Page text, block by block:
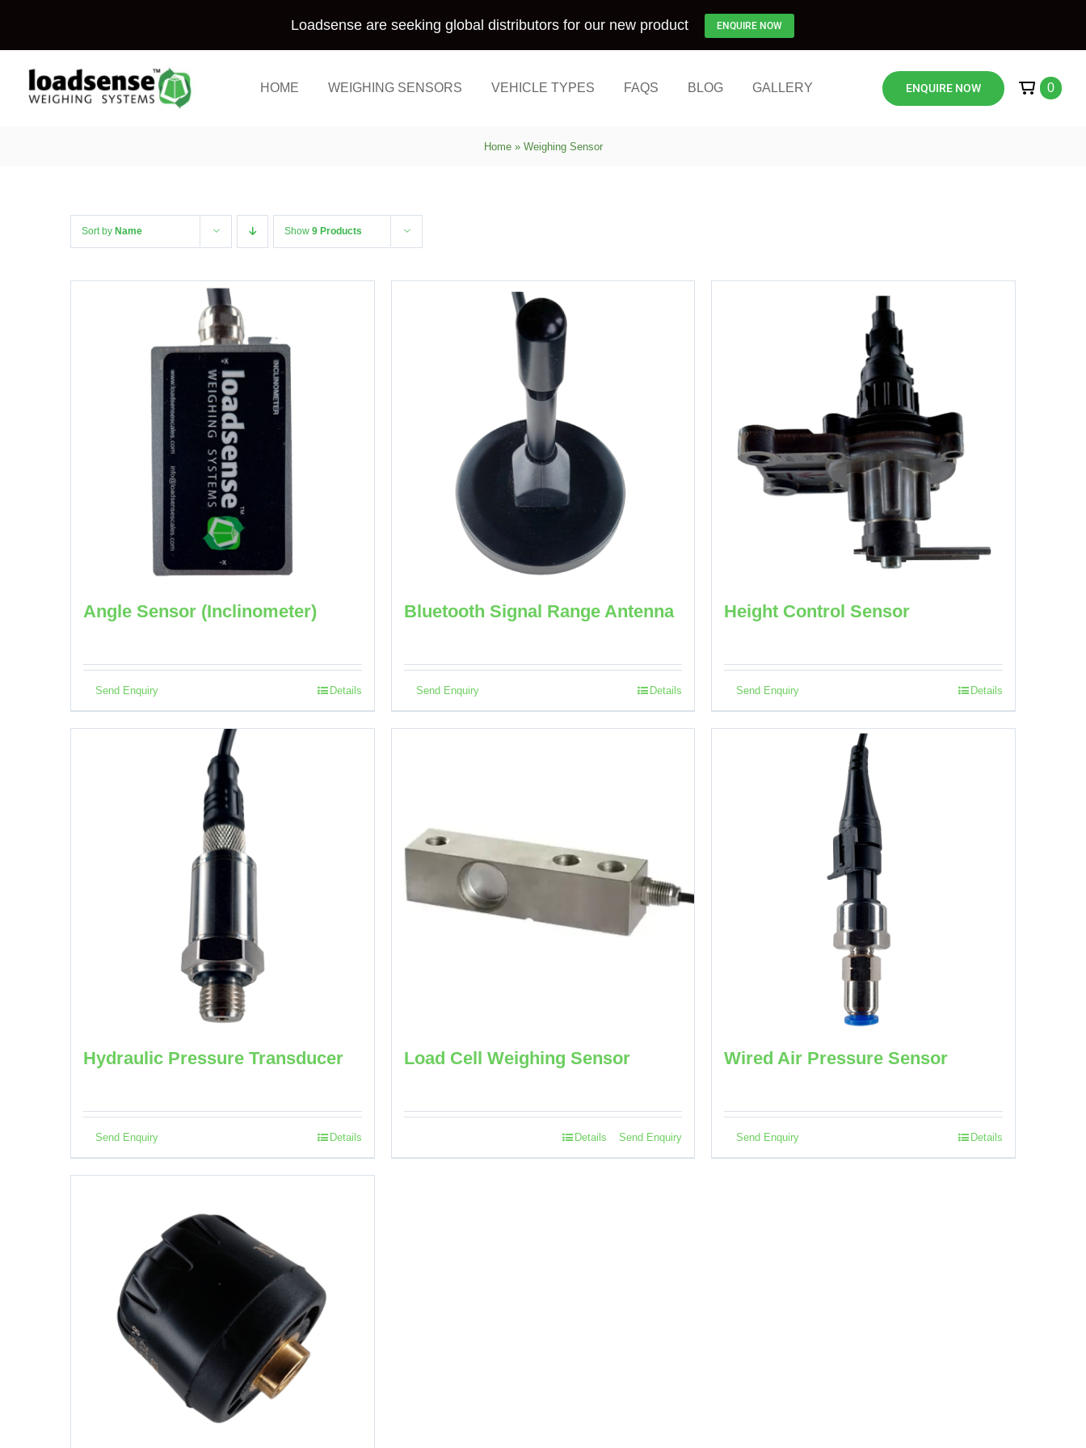
Loadsense are seeking global distributors for our new product ENQUIRE NOW
HOME WEIGHING SENSORS VEHICLE TYPES FAQS BLOG GALLERY ENQUIRE NOW 0
Home» Weighing Sensor
Sort by Name Show 9 Products
Angle Sensor (Inclinometer)
Send Enquiry Details
Bluetooth Signal Range Antenna
Send Enquiry Details
Height Control Sensor
Send Enquiry Details
Hydraulic Pressure Transducer
Send Enquiry Details
Load Cell Weighing Sensor
Send Enquiry
Details
Wired Air Pressure Sensor
Send Enquiry Details